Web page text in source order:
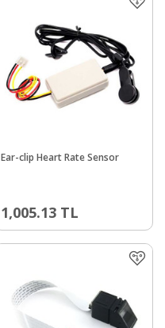
Ear-clip Heart Rate Sensor
1,005.13 TL